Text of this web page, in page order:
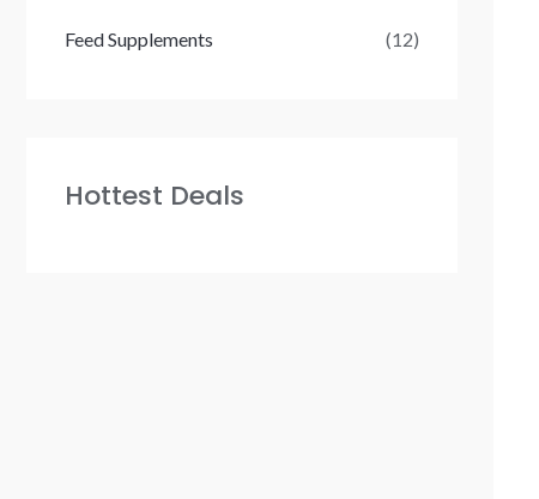
Feed Supplements (12)
Hottest Deals